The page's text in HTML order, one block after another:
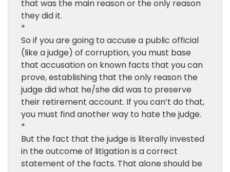
that was the main reason or the only reason
they did it.
*
So if you are going to accuse a public official
(like a judge) of corruption, you must base
that accusation on known facts that you can
prove, establishing that the only reason the
judge did what he/she did was to preserve
their retirement account. If you can’t do that,
you must find another way to hate the judge.
*
But the fact that the judge is literally invested
in the outcome of litigation is a correct
statement of the facts. That alone should be